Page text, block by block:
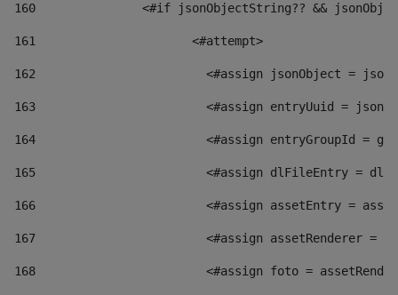
160
<#if jsonObjectString?? &&
161
    		         <#attempt>
162
<#assign jsonObject =
163
<#assign entryUuid =
164
<#assign entryGroupId =
165
<#assign dlFileEntry =
166
<#assign assetEntry =
167
<#assign assetRenderer =
168
<#assign foto =